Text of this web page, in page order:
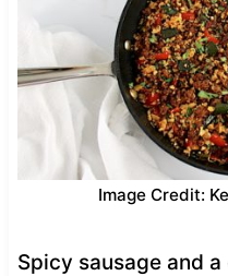
Image Credit:
Spicy sausage and